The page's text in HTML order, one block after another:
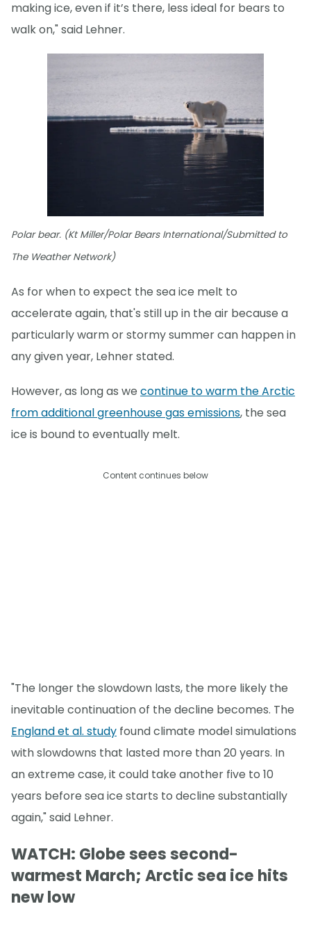
making ice, even if it’s there, less ideal for bears to
walk on," said Lehner.
Polar bear. (Kt Miller/Polar Bears International/Submitted to
The Weather Network)
As for when to expect the sea ice melt to
accelerate again, that's still up in the air because a
particularly warm or stormy summer can happen in
any given year, Lehner stated.
However, as long as we continue to warm the Arctic
from additional greenhouse gas emissions, the sea
ice is bound to eventually melt.
Content continues below
"The longer the slowdown lasts, the more likely the
inevitable continuation of the decline becomes. The
England et al. study found climate model simulations
with slowdowns that lasted more than 20 years. In
an extreme case, it could take another five to 10
years before sea ice starts to decline substantially
again," said Lehner.
WATCH: Globe sees second-
warmest March; Arctic sea ice hits
new low